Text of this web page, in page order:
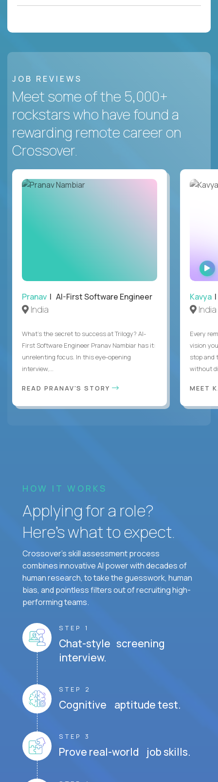
JOB REVIEWS
Meet some of the 5,000+
rockstars who have found a
rewarding remote career on
Crossover.
Pranav | AI-First Software Engineer
India
What's the secret to success at Trilogy? AI-
First Software Engineer Pranav Nambiar has it:
unrelenting focus. In this eye-opening
interview,...
READ PRANAV'S STORY
Kavya
India
Every
vision
stop and
without
MEET
HOW IT WORKS
Applying for a role?
Here’s what to expect.
Crossover's skill assessment process
combines innovative AI power with decades of
human research, to take the guesswork, human
bias, and pointless filters out of recruiting high-
performing teams.
STEP 1
Chat-style screening
interview.
STEP 2
Cognitive aptitude test.
STEP 3
Prove real-world job skills.